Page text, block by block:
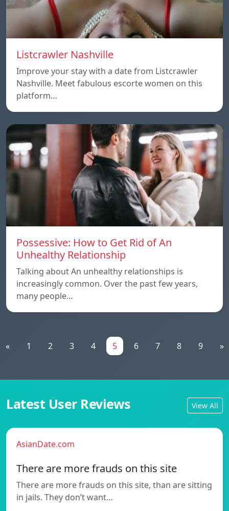
Listcrawler Nashville
Improve your stay with a date from Listcrawler
Nashville. Meet fabulous escorte women on this
platform…
Possessive: How to Get Rid of An
Unhealthy Relationship
Talking about An unhealthy relationships is
increasingly common. Over the past few years,
many people…
« 1 2 3 4 5 6 7 8 9 »
Latest User Reviews View All
AsianDate.com
There are more frauds on this site
There are more frauds on this site, than are sitting
in jails. They don’t want…